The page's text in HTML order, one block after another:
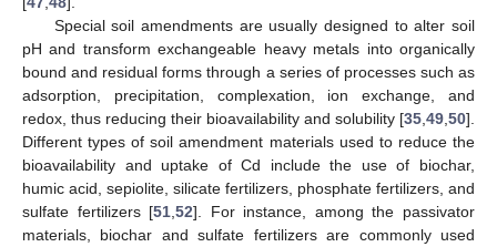
Special soil amendments are usually designed to alter soil
pH and transform exchangeable heavy metals into organically
bound and residual forms through a series of processes such as
adsorption, precipitation, complexation, ion exchange, and
redox, thus reducing their bioavailability and solubility [35 49 50].
Different types of soil amendment materials used to reduce the
bioavailability and uptake of Cd include the use of biochar,
humic acid, sepiolite, silicate fertilizers, phosphate fertilizers, and
sulfate fertilizers [51 ,52]. For instance, among the passivator
materials, biochar and sulfate fertilizers are commonly used